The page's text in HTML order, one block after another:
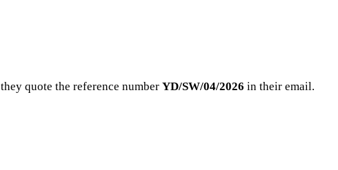
quote the reference number YD/SW/04/2026 in their email.